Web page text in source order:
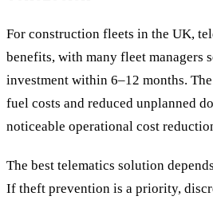
For construction fleets in the UK,
benefits, with many fleet managers
investment within 6–12 months.
fuel costs and reduced unplanned
noticeable operational cost
The best telematics solution
If theft prevention is a priority,